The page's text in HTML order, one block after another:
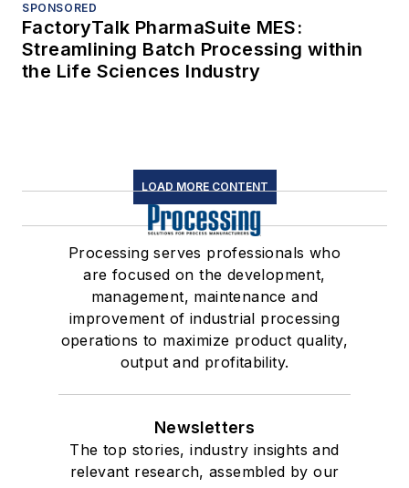
SPONSORED
FactoryTalk PharmaSuite MES:
Streamlining Batch Processing within
the Life Sciences Industry
LOAD MORE CONTENT
Processing serves professionals who
are focused on the development,
management, maintenance and
improvement of industrial processing
operations to maximize product quality,
output and profitability.
Newsletters
The top stories, industry insights and
relevant research, assembled by our